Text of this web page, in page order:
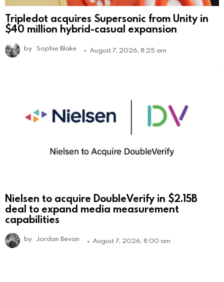
Tripledot acquires Supersonic from Unity in
$40 million hybrid-casual expansion
by Sophie Blake August 7, 2026, 8:25 am
Nielsen to acquire DoubleVerify in $2.15B
deal to expand media measurement
capabilities
by Jordan Bevan August 7, 2026, 8:00 am